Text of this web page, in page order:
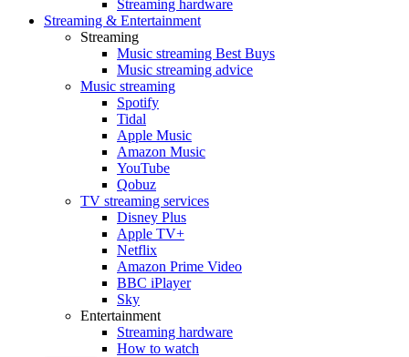
Streaming hardware
Streaming & Entertainment
Streaming
Music streaming Best Buys
Music streaming advice
Music streaming
Spotify
Tidal
Apple Music
Amazon Music
YouTube
Qobuz
TV streaming services
Disney Plus
Apple TV+
Netflix
Amazon Prime Video
BBC iPlayer
Sky
Entertainment
Streaming hardware
How to watch